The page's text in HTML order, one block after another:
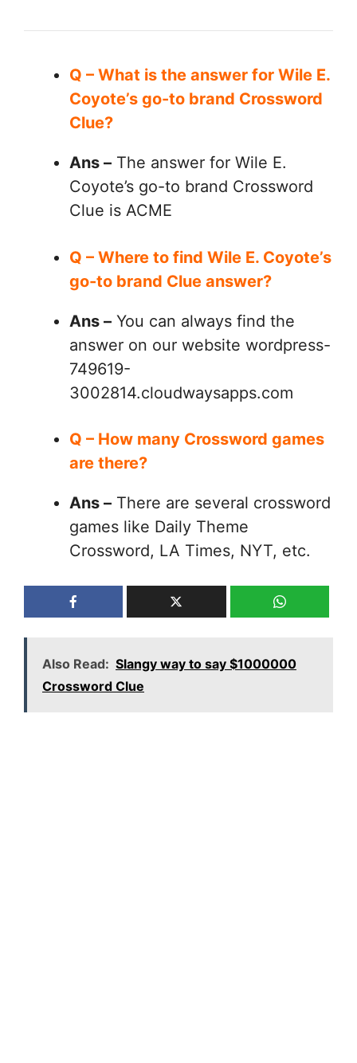
Q – What is the answer for Wile E.
Coyote’s go-to brand Crossword
Clue?
Ans – The answer for Wile E.
Coyote’s go-to brand Crossword
Clue is ACME
Q – Where to find Wile E. Coyote’s
go-to brand Clue answer?
Ans – You can always find the
answer on our website wordpress-
749619-
3002814.cloudwaysapps.com
Q – How many Crossword games
are there?
Ans – There are several crossword
games like Daily Theme
Crossword, LA Times, NYT, etc.
Also Read: Slangy way to say $1000000
Crossword Clue